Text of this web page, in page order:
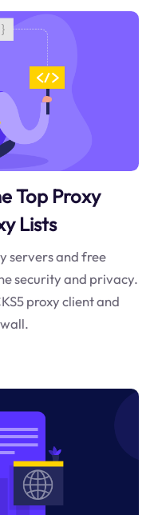
Top Proxy
Lists
servers and free
security and privacy.
proxy client and